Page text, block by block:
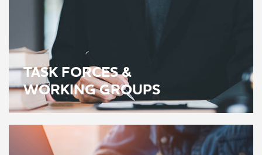
TASK FORCES &
WORKING GROUPS